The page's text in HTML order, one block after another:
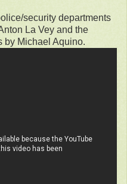
security departments
La Vey and the
by Michael Aquino.